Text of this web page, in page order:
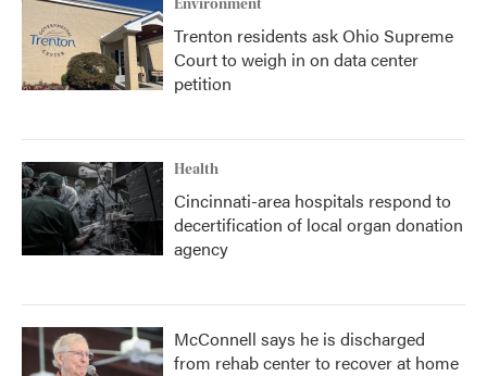
Environment
Trenton residents ask Ohio Supreme
Court to weigh in on data center
petition
Health
Cincinnati-area hospitals respond to
decertification of local organ donation
agency
McConnell says he is discharged
from rehab center to recover at home